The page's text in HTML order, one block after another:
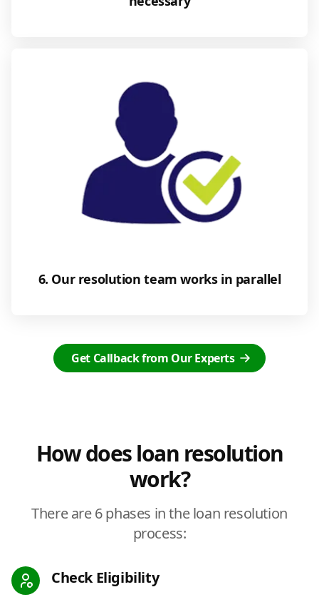
6. Our resolution team works in parallel
Get Callback from Our Experts
How does loan resolution
work?
There are 6 phases in the loan resolution
process:
Check Eligibility